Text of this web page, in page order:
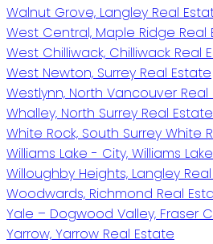
Walnut Grove, Langley Real
West Central, Maple Ridge Real
West Chilliwack, Chilliwack Real
West Newton, Surrey Real Estate
Westlynn, North Vancouver Real
Whalley, North Surrey Real Estate
White Rock, South Surrey White
Williams Lake - City, Williams
Willoughby Heights, Langley
Woodwards, Richmond Real
Yale – Dogwood Valley, Fraser
Yarrow, Yarrow Real Estate